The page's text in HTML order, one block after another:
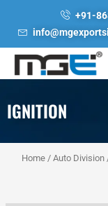
+91-
IGNITION
Home /Auto Division